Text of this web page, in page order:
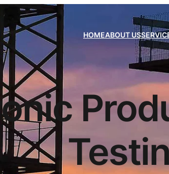
HOMEABOUT US